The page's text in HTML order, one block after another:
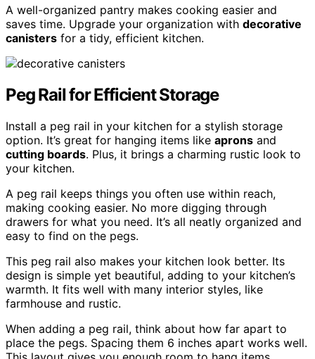
A well-organized pantry makes cooking easier and
saves time. Upgrade your organization with decorative
canisters for a tidy, efficient kitchen.
Peg Rail for Efficient Storage
Install a peg rail in your kitchen for a stylish storage
option. It’s great for hanging items like aprons and
cutting boards. Plus, it brings a charming rustic look to
your kitchen.
A peg rail keeps things you often use within reach,
making cooking easier. No more digging through
drawers for what you need. It’s all neatly organized and
easy to find on the pegs.
This peg rail also makes your kitchen look better. Its
design is simple yet beautiful, adding to your kitchen’s
warmth. It fits well with many interior styles, like
farmhouse and rustic.
When adding a peg rail, think about how far apart to
place the pegs. Spacing them 6 inches apart works well.